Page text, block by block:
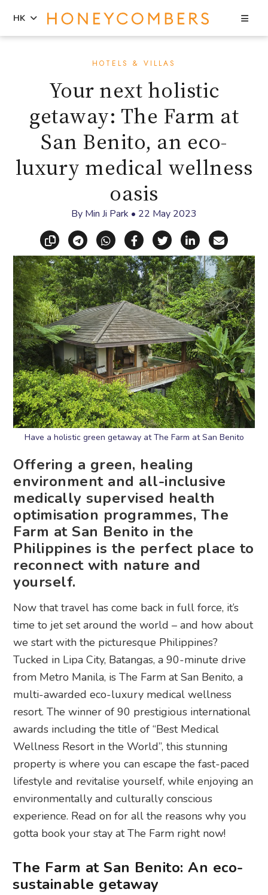
HK
HOTELS & VILLAS
Your next holistic
getaway: The Farm at
San Benito, an eco-
luxury medical wellness
oasis
By Min Ji Park • 22 May 2023
Copy linkShare via Telegram
Share via WhatsApp
Share on Facebook
Share on X
Share on
Share
Have a holistic green getaway at The Farm at San Benito
Offering a green, healing
environment and all-inclusive
medically supervised health
optimisation programmes, The
Farm at San Benito in the
Philippines is the perfect place to
reconnect with nature and
yourself.
Now that travel has come back in full force, it’s
time to jet set around the world – and how about
we start with the picturesque Philippines?
Tucked in Lipa City, Batangas, a 90-minute drive
from Metro Manila, is The Farm at San Benito, a
multi-awarded eco-luxury medical wellness
resort. The winner of 90 prestigious international
awards including the title of “Best Medical
Wellness Resort in the World”, this stunning
property is where you can escape the fast-paced
lifestyle and revitalise yourself, while enjoying an
environmentally and culturally conscious
experience. Read on for all the reasons why you
gotta book your stay at The Farm right now!
The Farm at San Benito: An eco-
sustainable getaway